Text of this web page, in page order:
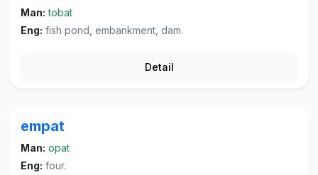
Man: tobat
Eng: fish pond, embankment, dam.
Detail
empat
Man: opat
Eng: four.